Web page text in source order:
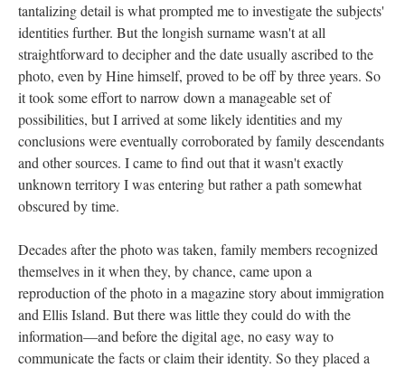
tantalizing detail is what prompted me to investigate the subjects'
identities further. But the longish surname wasn't at all
straightforward to decipher and the date usually ascribed to the
photo, even by Hine himself, proved to be off by three years. So
it took some effort to narrow down a manageable set of
possibilities, but I arrived at some likely identities and my
conclusions were eventually corroborated by family descendants
and other sources. I came to find out that it wasn't exactly
unknown territory I was entering but rather a path somewhat
obscured by time.
Decades after the photo was taken, family members recognized
themselves in it when they, by chance, came upon a
reproduction of the photo in a magazine story about immigration
and Ellis Island. But there was little they could do with the
information—and before the digital age, no easy way to
communicate the facts or claim their identity. So they placed a